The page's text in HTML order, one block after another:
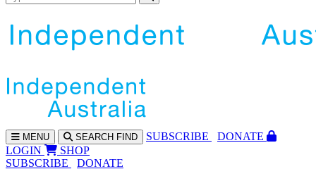
MENU SEARCH FIND SUBSCRIBE
DONATE
LOGIN
SHOP
SUBSCRIBE
DONATE